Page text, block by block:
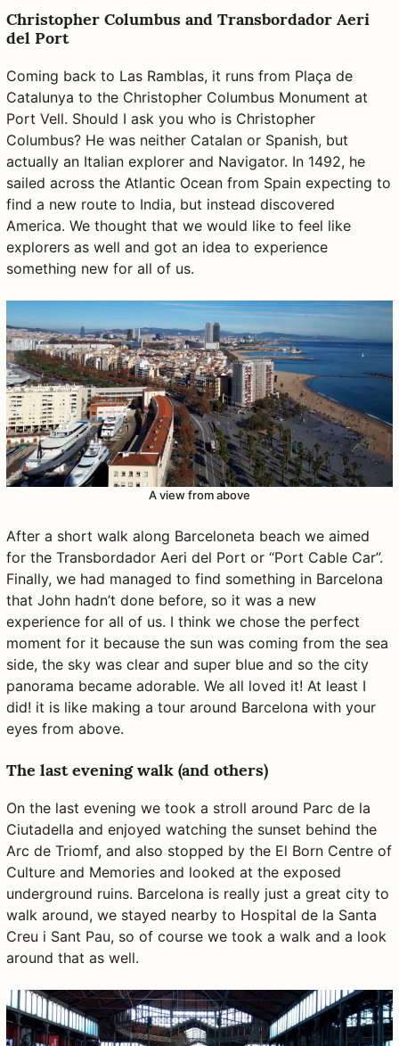
Christopher Columbus and Transbordador Aeri
del Port
Coming back to Las Ramblas, it runs from Plaça de
Catalunya to the Christopher Columbus Monument at
Port Vell. Should I ask you who is Christopher
Columbus? He was neither Catalan or Spanish, but
actually an Italian explorer and Navigator. In 1492, he
sailed across the Atlantic Ocean from Spain expecting to
find a new route to India, but instead discovered
America. We thought that we would like to feel like
explorers as well and got an idea to experience
something new for all of us.
A view from above
After a short walk along Barceloneta beach we aimed
for the Transbordador Aeri del Port or “Port Cable Car”.
Finally, we had managed to find something in Barcelona
that John hadn’t done before, so it was a new
experience for all of us. I think we chose the perfect
moment for it because the sun was coming from the sea
side, the sky was clear and super blue and so the city
panorama became adorable. We all loved it! At least I
did! it is like making a tour around Barcelona with your
eyes from above.
The last evening walk (and others)
On the last evening we took a stroll around Parc de la
Ciutadella and enjoyed watching the sunset behind the
Arc de Triomf, and also stopped by the El Born Centre of
Culture and Memories and looked at the exposed
underground ruins. Barcelona is really just a great city to
walk around, we stayed nearby to Hospital de la Santa
Creu i Sant Pau, so of course we took a walk and a look
around that as well.